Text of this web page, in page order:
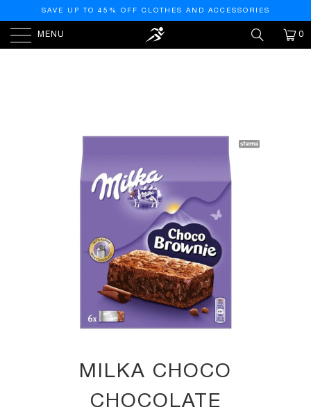
SAVE UP TO 45% OFF CLOTHES AND ACCESSORIES
MENU 0
MILKA CHOCO
CHOCOLATE